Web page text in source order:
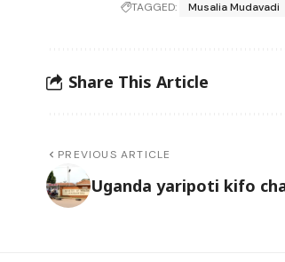
TAGGED: Musalia Mudavadi
Share This Article
PREVIOUS ARTICLE
Uganda yaripoti kifo